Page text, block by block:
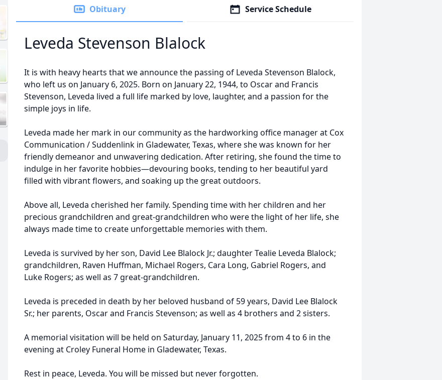
Obituary Service Schedule
Leveda Stevenson Blalock
It is with heavy hearts that we announce the passing of Leveda Stevenson Blalock,
who left us on January 6, 2025. Born on January 22, 1944, to Oscar and Francis
Stevenson, Leveda lived a full life marked by love, laughter, and a passion for the
simple joys in life.
Leveda made her mark in our community as the hardworking office manager at Cox
Communication / Suddenlink in Gladewater, Texas, where she was known for her
friendly demeanor and unwavering dedication. After retiring, she found the time to
indulge in her favorite hobbies—devouring books, tending to her beautiful yard
filled with vibrant flowers, and soaking up the great outdoors.
Above all, Leveda cherished her family. Spending time with her children and her
precious grandchildren and great-grandchildren who were the light of her life, she
always made time to create unforgettable memories with them.
Leveda is survived by her son, David Lee Blalock Jr.; daughter Tealie Leveda Blalock;
grandchildren, Raven Huffman, Michael Rogers, Cara Long, Gabriel Rogers, and
Luke Rogers; as well as 7 great-grandchildren.
Leveda is preceded in death by her beloved husband of 59 years, David Lee Blalock
Sr.; her parents, Oscar and Francis Stevenson; as well as 4 brothers and 2 sisters.
A memorial visitation will be held on Saturday, January 11, 2025 from 4 to 6 in the
evening at Croley Funeral Home in Gladewater, Texas.
Rest in peace, Leveda. You will be missed but never forgotten.